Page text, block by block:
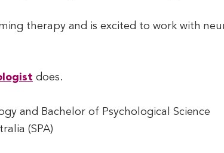
therapy and is excited to work with
does.
and Bachelor of Psychological Science
(SPA)